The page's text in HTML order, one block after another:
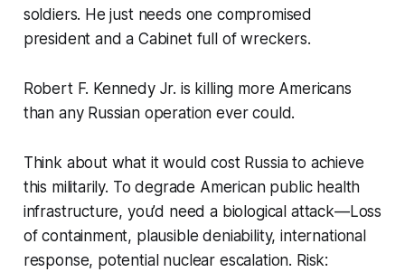
soldiers. He just needs one compromised
president and a Cabinet full of wreckers.
Robert F. Kennedy Jr. is killing more Americans
than any Russian operation ever could.
Think about what it would cost Russia to achieve
this militarily. To degrade American public health
infrastructure, you’d need a biological attack—Loss
of containment, plausible deniability, international
response, potential nuclear escalation. Risk: